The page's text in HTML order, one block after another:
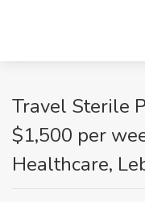
Travel Sterile
$1,500 per
Healthcare,